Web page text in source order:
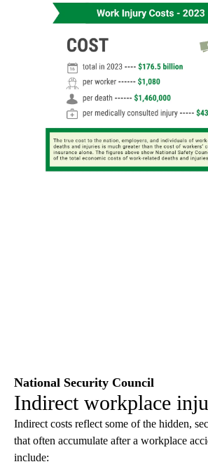
National Security Council
Indirect workplace
Indirect costs reflect some of the hidden,
that often accumulate after a workplace
include: